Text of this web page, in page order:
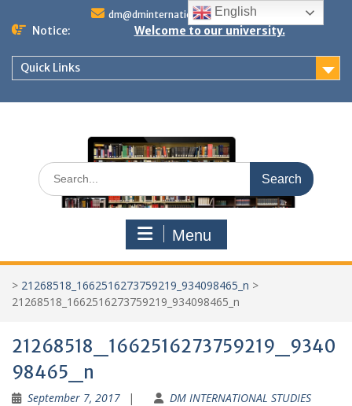
dm@dminternationalstudies.com
Notice: Welcome to our university.
Quick Links
Search
for:
Menu
> 21268518_1662516273759219_934098465_n >
21268518_1662516273759219_934098465_n
21268518_1662516273759219_9340
98465_n
September 7, 2017 DM INTERNATIONAL STUDIES
English